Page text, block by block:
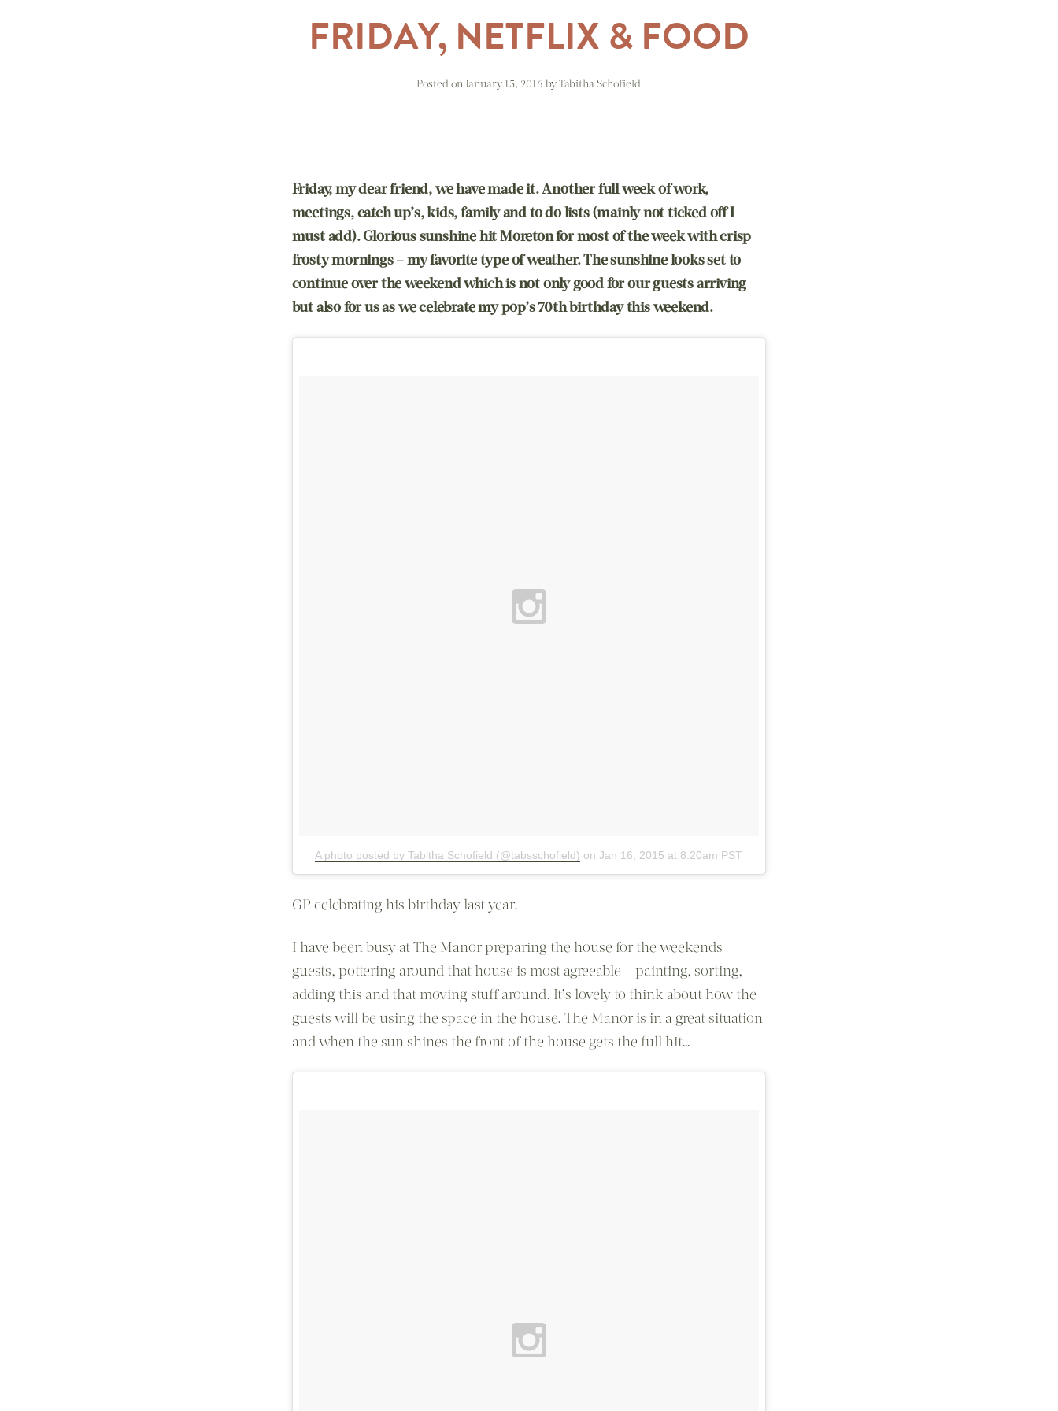
FRIDAY, NETFLIX & FOOD
Posted onJanuary 15, 2016 byTabitha Schofield
Friday, my dear friend, we have made it. Another full week of work,
meetings, catch up’s, kids, family and to do lists (mainly not ticked off I
must add). Glorious sunshine hit Moreton for most of the week with crisp
frosty mornings – my favorite type of weather. The sunshine looks set to
continue over the weekend which is not only good for our guests arriving
but also for us as we celebrate my pop’s 70th birthday this weekend.
A photo posted by Tabitha Schofield (@tabsschofield) onJan 16, 2015 at 8:20am PST
GP celebrating his birthday last year.
I have been busy at The Manor preparing the house for the weekends
guests, pottering around that house is most agreeable – painting, sorting,
adding this and that moving stuff around. It’s lovely to think about how the
guests will be using the space in the house. The Manor is in a great situation
and when the sun shines the front of the house gets the full hit…